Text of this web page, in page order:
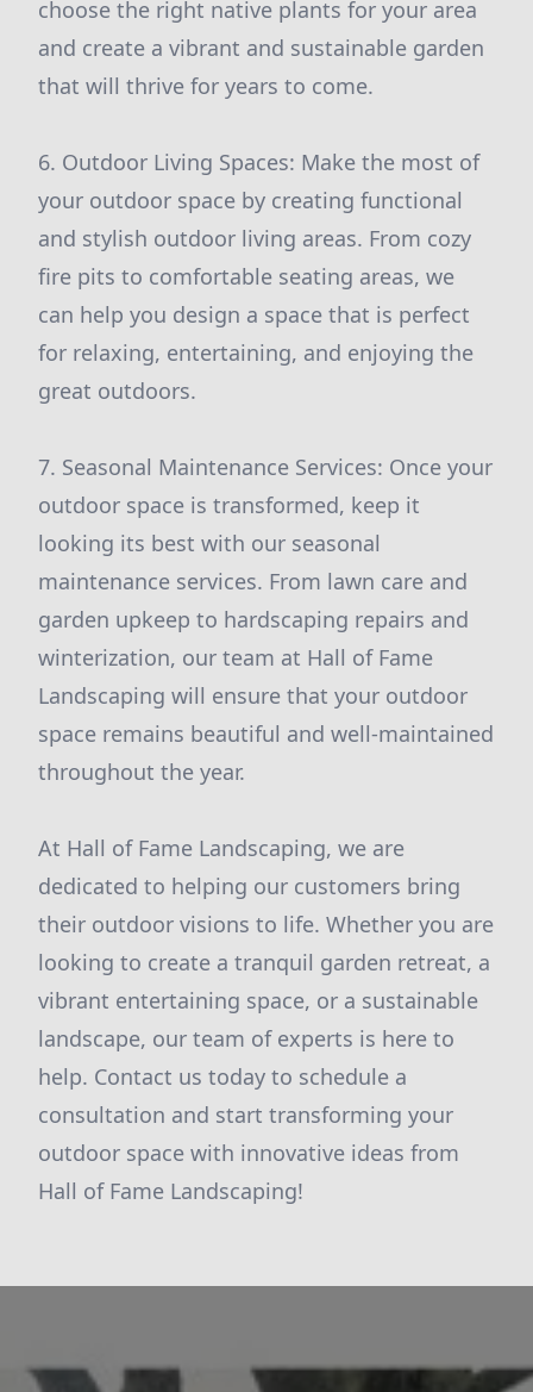
choose the right native plants for your area
and create a vibrant and sustainable garden
that will thrive for years to come.
6. Outdoor Living Spaces: Make the most of
your outdoor space by creating functional
and stylish outdoor living areas. From cozy
fire pits to comfortable seating areas, we
can help you design a space that is perfect
for relaxing, entertaining, and enjoying the
great outdoors.
7. Seasonal Maintenance Services: Once your
outdoor space is transformed, keep it
looking its best with our seasonal
maintenance services. From lawn care and
garden upkeep to hardscaping repairs and
winterization, our team at Hall of Fame
Landscaping will ensure that your outdoor
space remains beautiful and well-maintained
throughout the year.
At Hall of Fame Landscaping, we are
dedicated to helping our customers bring
their outdoor visions to life. Whether you are
looking to create a tranquil garden retreat, a
vibrant entertaining space, or a sustainable
landscape, our team of experts is here to
help. Contact us today to schedule a
consultation and start transforming your
outdoor space with innovative ideas from
Hall of Fame Landscaping!